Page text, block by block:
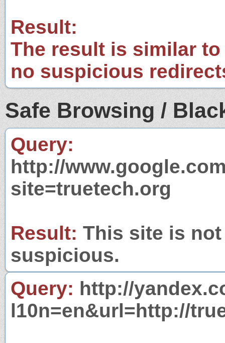
Result:
The result is similar
no suspicious
Safe Browsing /
Query:
http://
site=truetech.org
Result: This site is
suspicious.
Query: http://
l10n=en&url=http://